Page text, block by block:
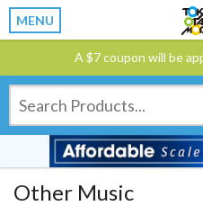
MENU
A $7 coupon will be
Other Music